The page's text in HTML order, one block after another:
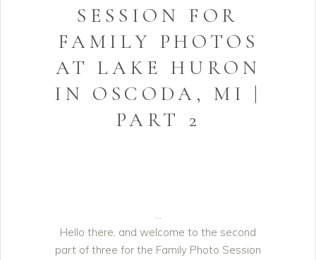
SESSION FOR
FAMILY PHOTOS
AT LAKE HURON
IN OSCODA, MI |
PART 2
Hello there, and welcome to the second
part of three for the Family Photo Session